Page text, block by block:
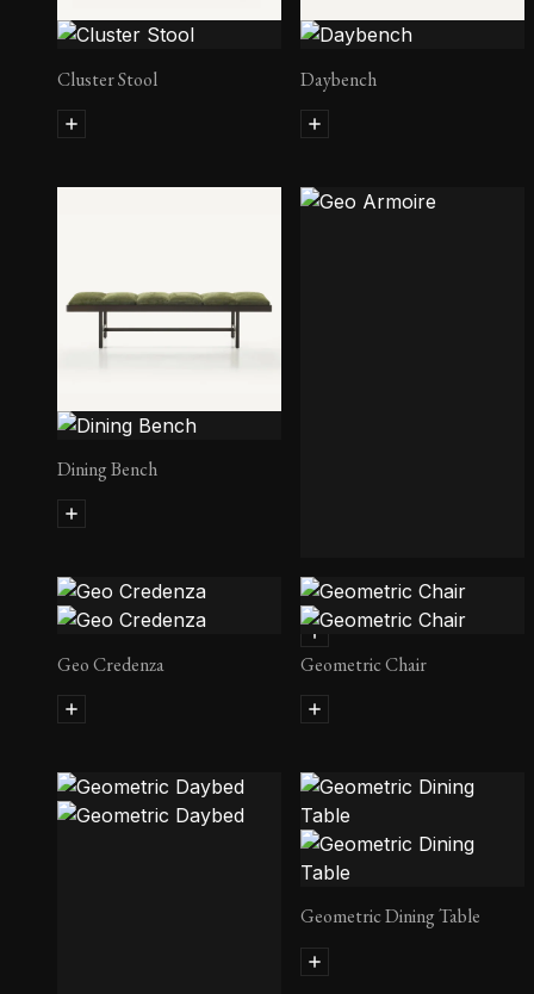
Cluster Stool Daybench
Dining Bench
Geo Armoire
Geo Credenza Geometric Chair
Geometric Dining Table